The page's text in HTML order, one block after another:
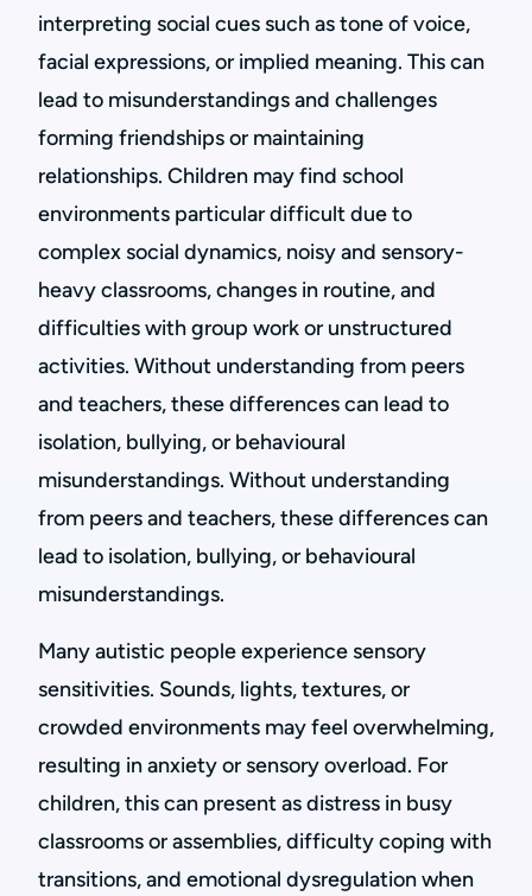
interpreting social cues such as tone of voice,
facial expressions, or implied meaning. This can
lead to misunderstandings and challenges
forming friendships or maintaining
relationships. Children may find school
environments particular difficult due to
complex social dynamics, noisy and sensory-
heavy classrooms, changes in routine, and
difficulties with group work or unstructured
activities. Without understanding from peers
and teachers, these differences can lead to
isolation, bullying, or behavioural
misunderstandings. Without understanding
from peers and teachers, these differences can
lead to isolation, bullying, or behavioural
misunderstandings.
Many autistic people experience sensory
sensitivities. Sounds, lights, textures, or
crowded environments may feel overwhelming,
resulting in anxiety or sensory overload. For
children, this can present as distress in busy
classrooms or assemblies, difficulty coping with
transitions, and emotional dysregulation when